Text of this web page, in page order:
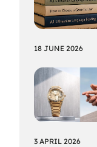
18 JUNE 2026
3 APRIL 2026